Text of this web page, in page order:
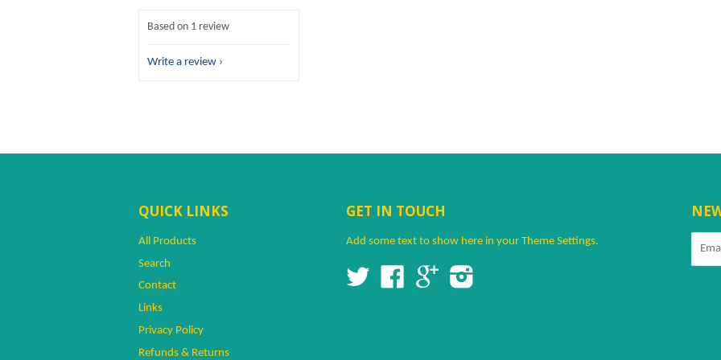
Based on 1 review
Write a review
QUICK LINKS
All Products
Search
Contact
Links
Privacy Policy
Refunds & Returns
GET IN TOUCH
Add some text to show here in your Theme Settings.
Twitter FacebookGoogle